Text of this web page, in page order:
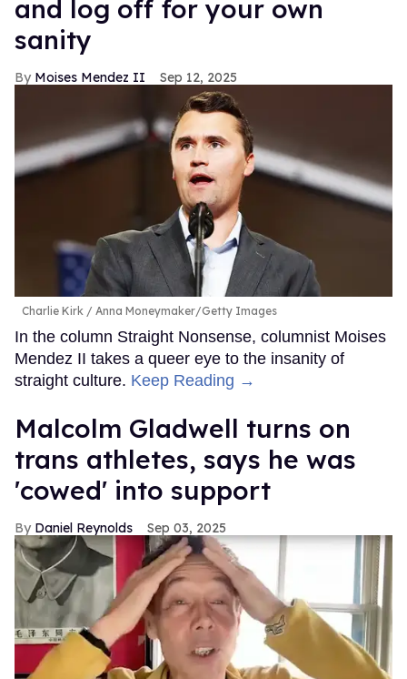
and log off for your own
sanity
Moises Mendez II Sep 12, 2025
Charlie Kirk Anna Moneymaker/Getty Images
In the column Straight Nonsense, columnist Moises
Mendez II takes a queer eye to the insanity of
straight culture. Keep Reading →
Malcolm Gladwell turns on
trans athletes, says he was
'cowed' into support
Daniel Reynolds Sep 03, 2025